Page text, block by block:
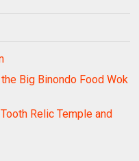
Big Binondo Food Wok
Relic Temple and